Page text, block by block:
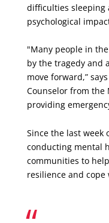
difficulties sleeping
psychological
"Many people in
by the tragedy and
move forward,”
Counselor from the
providing
Since the last week
conducting mental
communities to
resilience and